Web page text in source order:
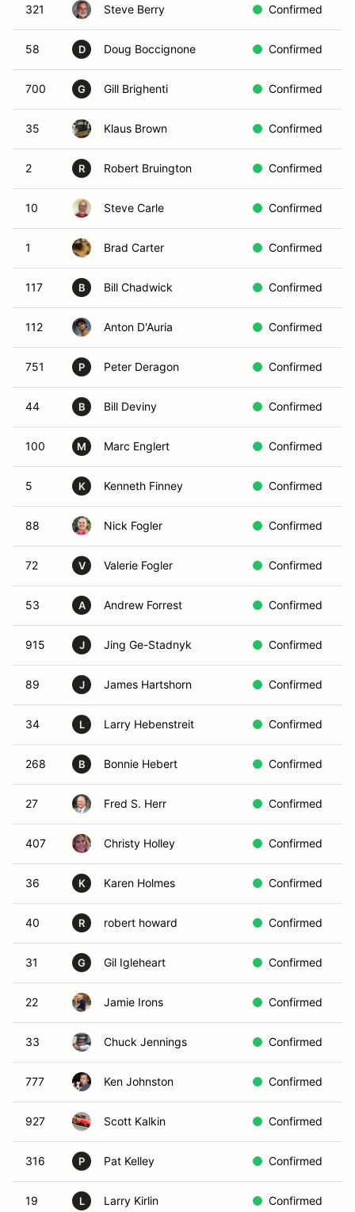
321 Steve Berry Confirmed
58 D Doug Boccignone Confirmed
700 G Gill Brighenti Confirmed
35 Klaus Brown Confirmed
2 R Robert Bruington Confirmed
10 Steve Carle Confirmed
1 Brad Carter Confirmed
117 B Bill Chadwick Confirmed
112 Anton D'Auria Confirmed
751 P Peter Deragon Confirmed
44 B Bill Deviny Confirmed
100 M Marc Englert Confirmed
5 K Kenneth Finney Confirmed
88 Nick Fogler Confirmed
72 V Valerie Fogler Confirmed
53 A Andrew Forrest Confirmed
915 J Jing Ge-Stadnyk Confirmed
89 J James Hartshorn Confirmed
34 L Larry Hebenstreit Confirmed
268 B Bonnie Hebert Confirmed
27 Fred S. Herr Confirmed
407 Christy Holley Confirmed
36 K Karen Holmes Confirmed
40 R robert howard Confirmed
31 G Gil Igleheart Confirmed
22 Jamie Irons Confirmed
33 Chuck Jennings Confirmed
777 Ken Johnston Confirmed
927 Scott Kalkin Confirmed
316 P Pat Kelley Confirmed
19 L Larry Kirlin Confirmed